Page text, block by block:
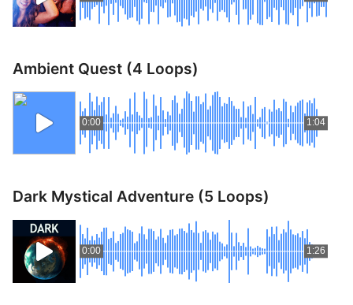
Ambient Quest (4 Loops)
0:00 1:04
Dark Mystical Adventure (5 Loops)
0:00 1:26